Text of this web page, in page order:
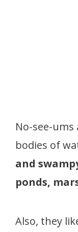
No-see-
bodies of
and
ponds,
Also, they